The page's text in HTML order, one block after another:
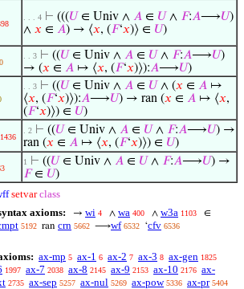
. . . 4 ⊢ (((𝑈 ∈ Univ ∧ 𝐴 ∈ 𝑈 ∧ 𝐹:𝐴⟶𝑈)
∧ 𝑥 ∈ 𝐴) → ⟨𝑥, (𝐹‘𝑥)⟩ ∈ 𝑈)
. . 3 ⊢ ((𝑈 ∈ Univ ∧ 𝐴 ∈ 𝑈 ∧ 𝐹:𝐴⟶𝑈)
→ (𝑥 ∈ 𝐴 ↦ ⟨𝑥, (𝐹‘𝑥)⟩):𝐴⟶𝑈)
. . 3 ⊢ ((𝑈 ∈ Univ ∧ 𝐴 ∈ 𝑈 ∧ (𝑥 ∈ 𝐴 ↦
⟨𝑥, (𝐹‘𝑥)⟩):𝐴⟶𝑈) → ran (𝑥 ∈ 𝐴 ↦ ⟨𝑥,
(𝐹‘𝑥)⟩) ∈ 𝑈)
1436
. 2 ⊢ ((𝑈 ∈ Univ ∧ 𝐴 ∈ 𝑈 ∧ 𝐹:𝐴⟶𝑈) →
ran (𝑥 ∈ 𝐴 ↦ ⟨𝑥, (𝐹‘𝑥)⟩) ∈ 𝑈)
1 ⊢ ((𝑈 ∈ Univ ∧ 𝐴 ∈ 𝑈 ∧ 𝐹:𝐴⟶𝑈) →
𝐹∈ 𝑈)
setvar class
axioms:
→ wi 4 ∧ wa 400 ∧ w3a 1103 ∈
5192 ran crn 5662 ⟶wf 6532 ‘cfv 6536
ax-mp 5 ax-1 6 ax-2 7 ax-3 8 ax-gen 1825
1997 ax-7 2038 ax-8 2145 ax-9 2153 ax-10 2176 ax-
2735 ax-sep 5257 ax-nul 5269 ax-pow 5336 ax-pr 5404